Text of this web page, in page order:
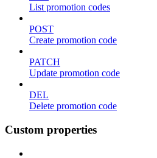
List promotion codes
POST
Create promotion code
PATCH
Update promotion code
DEL
Delete promotion code
Custom properties